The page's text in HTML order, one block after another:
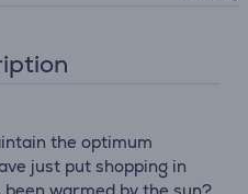
the optimum
just put shopping in